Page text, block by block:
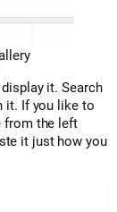
it. Search
it. If you like to
from the left
it just how you